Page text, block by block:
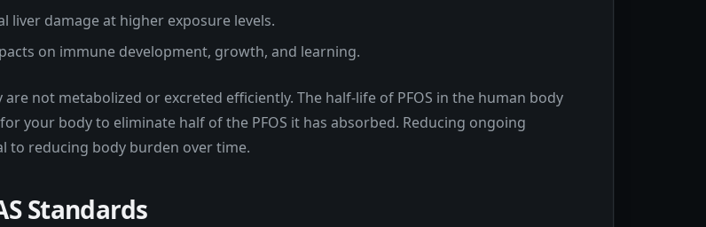
liver damage at higher exposure levels.
on immune development, growth, and learning.
not metabolized or excreted efficiently. The half-life of PFOS in the human body
your body to eliminate half of the PFOS it has absorbed. Reducing ongoing
reducing body burden over time.
Standards